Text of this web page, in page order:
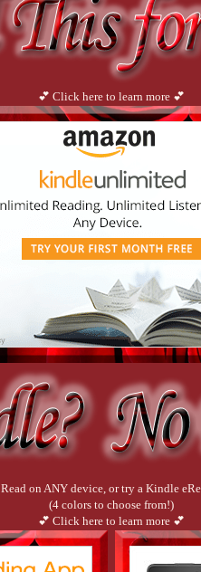
💕 Click here to learn more 💕
Read on ANY device, or try a Kindle
(4 colors to choose from!)
💕 Click here to learn more 💕